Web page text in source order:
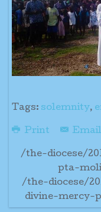
Tags: solemnity,
Print Email
/the-diocese/
pta-
/the-diocese/
divine-mercy-